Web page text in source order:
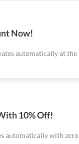
Now!
automatically at the
10% Off!
automatically with zero